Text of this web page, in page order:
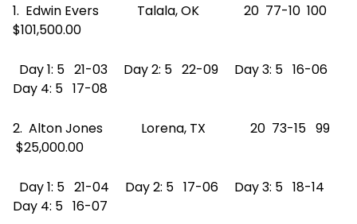
1. Edwin Evers Talala, OK 20 77-10 100
$101,500.00
Day 1: 5 21-03 Day 2: 5 22-09 Day 3: 5 16-06
Day 4: 5 17-08
2. Alton Jones Lorena, TX 20 73-15 99
$25,000.00
Day 1: 5 21-04 Day 2: 5 17-06 Day 3: 5 18-14
Day 4: 5 16-07